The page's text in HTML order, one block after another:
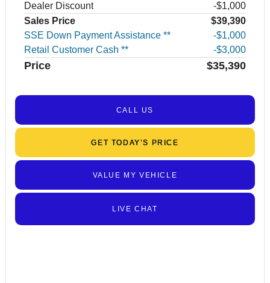
Dealer Discount
-$1,000
Sales Price
$39,390
SSE Down Payment Assistance **
$1,000
Retail Customer Cash **
$3,000
Price $35,390
CALL US
GET TODAY’S PRICE
VALUE MY VEHICLE
LIVE CHAT